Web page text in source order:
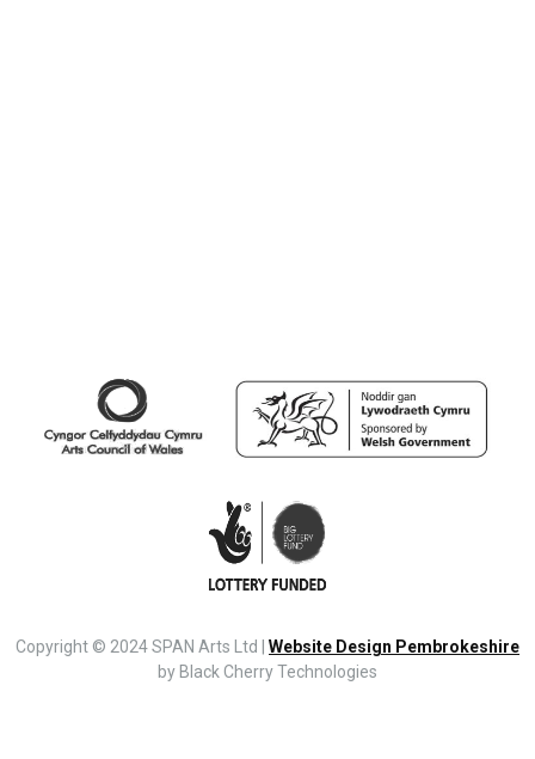
Copyright © 2024 SPAN Arts Ltd | Website Design Pembrokeshire
by Black Cherry Technologies